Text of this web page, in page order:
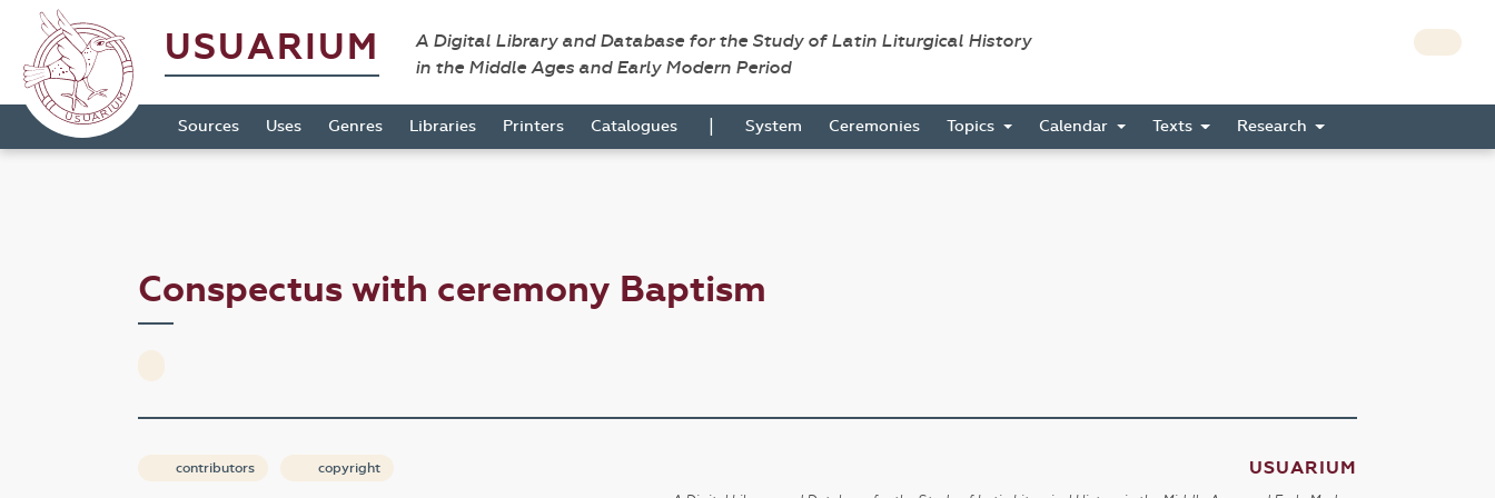
USUARIUM
A Digital Library and Database for the Study of Latin Liturgical History
in the Middle Ages and Early Modern Period
Sources Uses Genres Libraries Printers Catalogues | System Ceremonies Topics Calendar Texts Research
Conspectus with ceremony Baptism
contributors copyright USUARIUM